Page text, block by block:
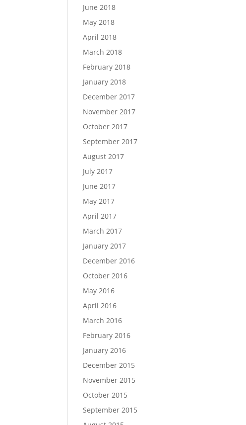
June 2018
May 2018
April 2018
March 2018
February 2018
January 2018
December 2017
November 2017
October 2017
September 2017
August 2017
July 2017
June 2017
May 2017
April 2017
March 2017
January 2017
December 2016
October 2016
May 2016
April 2016
March 2016
February 2016
January 2016
December 2015
November 2015
October 2015
September 2015